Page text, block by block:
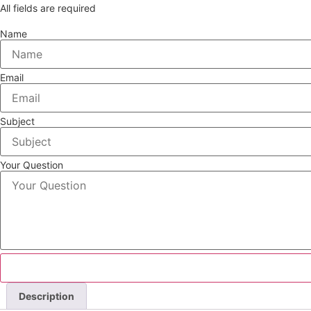
All fields are required
Name
Email
Subject
Your Question
Description